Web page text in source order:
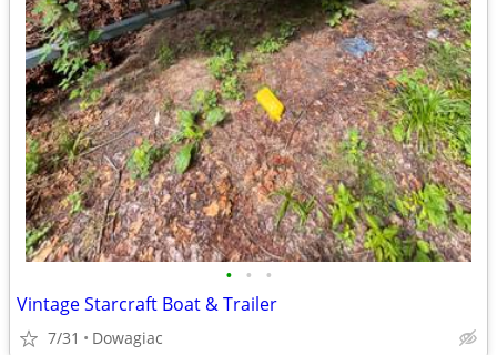
• • •
Vintage Starcraft Boat & Trailer
7/31 Dowagiac